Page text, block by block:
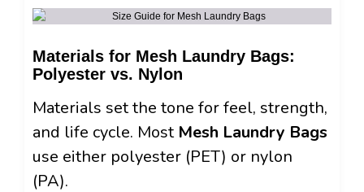
Materials for Mesh Laundry Bags:
Polyester vs. Nylon
Materials set the tone for feel, strength,
and life cycle. Most Mesh Laundry Bags
use either polyester (PET) or nylon
(PA).